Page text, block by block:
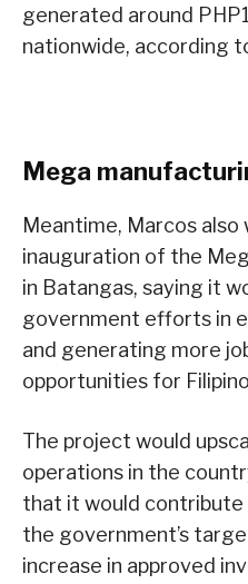
generated around
nationwide, according
Mega
Meantime, Marcos
inauguration of the
in Batangas, saying it
government efforts in
and generating more
opportunities for
The project would
operations in the
that it would
the government’s
increase in approved